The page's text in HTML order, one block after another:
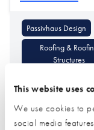
This website uses
We use cookies to
social media
Passivhaus Design
Roofing &
Structures
Recovery